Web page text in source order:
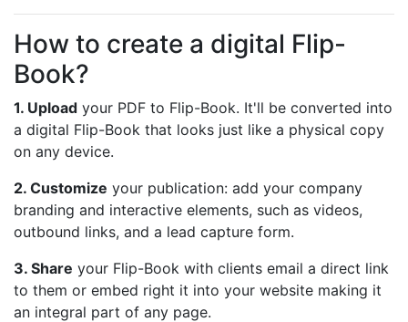
How to create a digital Flip-
Book?
1. Upload your PDF to Flip-Book. It'll be converted into
a digital Flip-Book that looks just like a physical copy
on any device.
2. Customize your publication: add your company
branding and interactive elements, such as videos,
outbound links, and a lead capture form.
3. Share your Flip-Book with clients email a direct link
to them or embed right it into your website making it
an integral part of any page.